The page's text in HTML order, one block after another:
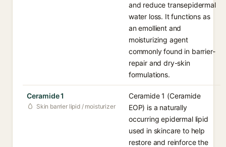
and reduce transepidermal
water loss. It functions as
an emollient and
moisturizing agent
commonly found in barrier-
repair and dry-skin
formulations.
Ceramide 1
Skin barrier lipid / moisturizer
Ceramide 1 (Ceramide
EOP) is a naturally
occurring epidermal lipid
used in skincare to help
restore and reinforce the